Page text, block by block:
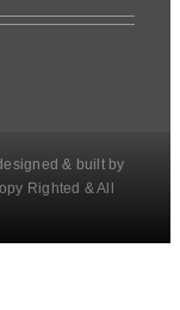
& built by
Righted & All